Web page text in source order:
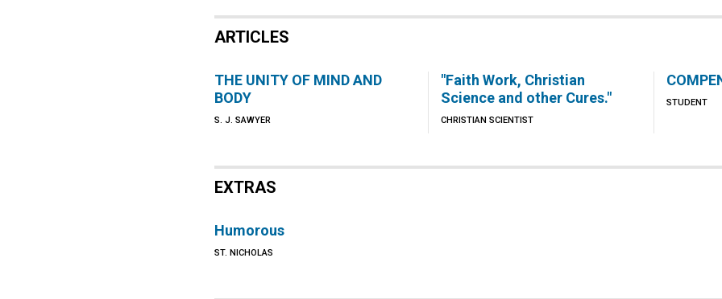
ARTICLES
THE UNITY OF MIND AND
BODY
S. J. SAWYER
"Faith Work, Christian
Science and other Cures."
CHRISTIAN SCIENTIST
STUDENT
EXTRAS
Humorous
ST. NICHOLAS